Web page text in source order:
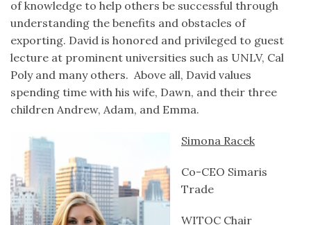
of knowledge to help others be successful through
understanding the benefits and obstacles of
exporting. David is honored and privileged to guest
lecture at prominent universities such as UNLV, Cal
Poly and many others. Above all, David values
spending time with his wife, Dawn, and their three
children Andrew, Adam, and Emma.
Simona Racek
Co-CEO Simaris
Trade
WITOC Chair